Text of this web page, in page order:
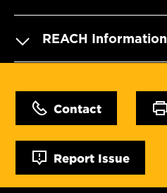
REACH Information
Contact
Report Issue